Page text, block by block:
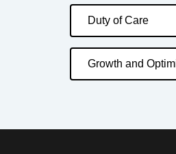
Duty of Care
Growth and